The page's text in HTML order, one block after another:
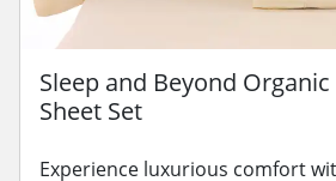
Sleep and Beyond
Sheet Set
Experience luxurious comfort